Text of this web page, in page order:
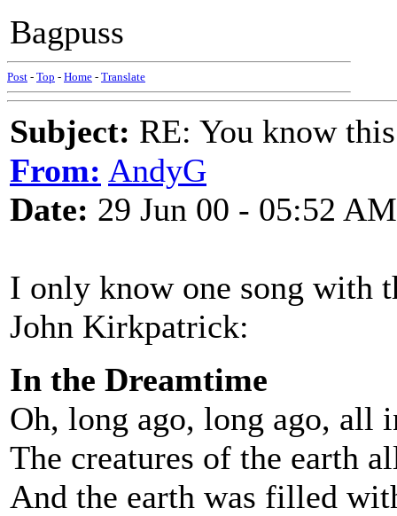
Bagpuss
Post - Top - Home - Translate
Subject: RE: You know
From: AndyG
Date: 29 Jun 00 - 05:52 AM
I only know one song with
John Kirkpatrick:
In the Dreamtime
Oh, long ago, long ago, all
The creatures of the earth
And the earth was filled